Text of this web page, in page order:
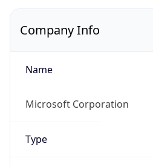
Company Info
Name
Microsoft Corporation
Type